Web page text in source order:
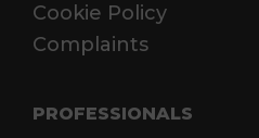
Cookie Policy
Complaints
PROFESSIONALS